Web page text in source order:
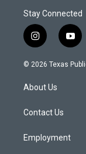
Stay Connected
i
n
s
a
g
a
y
o
u
© 2026 Texas
About Us
Contact Us
Employment